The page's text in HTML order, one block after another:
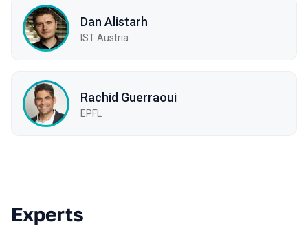
Dan Alistarh
IST Austria
Rachid Guerraoui
EPFL
Experts